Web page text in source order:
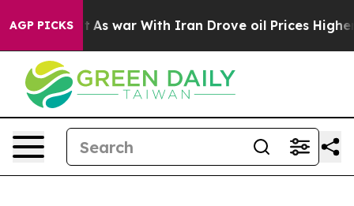
AGP PICKS
As war With Iran Drove oil Prices Higher,